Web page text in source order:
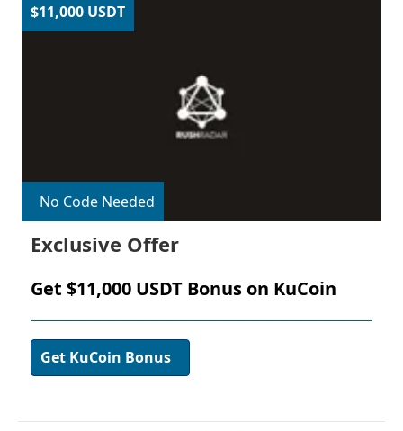
$11,000 USDT
No Code Needed
Exclusive Offer
Get $11,000 USDT Bonus on KuCoin
Get KuCoin Bonus